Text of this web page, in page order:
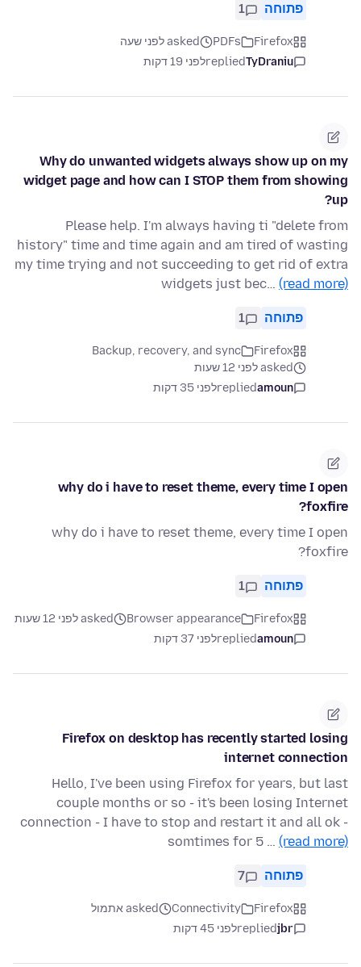
פתוחה 1
Firefox
PDFs
asked לפני שעה
TyDraniu
repliedלפני 19 דקות
Why do unwanted widgets always show up on my
widget page and how can I STOP them from showing
up?
Please help. I'm always having ti "delete from
history" time and time again and am tired of wasting
my time trying and not succeeding to get rid of extra
widgets just bec… (read more)
פתוחה 1
Firefox
Backup, recovery, and sync
asked לפני 12 שעות
amoun
repliedלפני 35 דקות
why do i have to reset theme, every time I open
foxfire?
why do i have to reset theme, every time I open
foxfire?
פתוחה 1
Firefox
Browser appearance
asked לפני 12 שעות
amoun
repliedלפני 37 דקות
Firefox on desktop has recently started losing
internet connection
Hello, I've been using Firefox for years, but last
couple months or so - it's been losing Internet
connection - I have to stop and restart it and all ok -
somtimes for 5 … (read more)
פתוחה 7
Firefox
Connectivity
asked אתמול
jbr
repliedלפני 45 דקות